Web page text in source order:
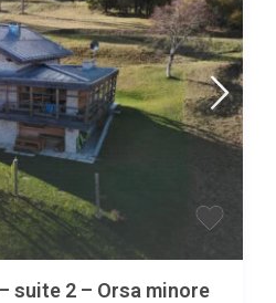
suite 2 – Orsa minore